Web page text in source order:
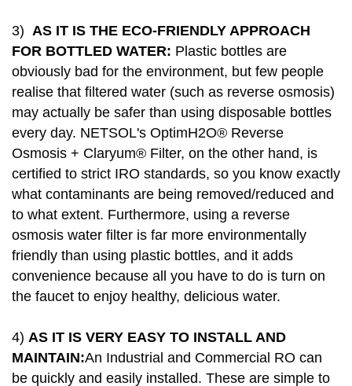
3) AS IT IS THE ECO-FRIENDLY APPROACH
FOR BOTTLED WATER: Plastic bottles are
obviously bad for the environment, but few people
realise that filtered water (such as reverse osmosis)
may actually be safer than using disposable bottles
every day. NETSOL's OptimH2O® Reverse
Osmosis + Claryum® Filter, on the other hand, is
certified to strict IRO standards, so you know exactly
what contaminants are being removed/reduced and
to what extent. Furthermore, using a reverse
osmosis water filter is far more environmentally
friendly than using plastic bottles, and it adds
convenience because all you have to do is turn on
the faucet to enjoy healthy, delicious water.
4) AS IT IS VERY EASY TO INSTALL AND
MAINTAIN:An Industrial and Commercial RO can
be quickly and easily installed. These are simple to